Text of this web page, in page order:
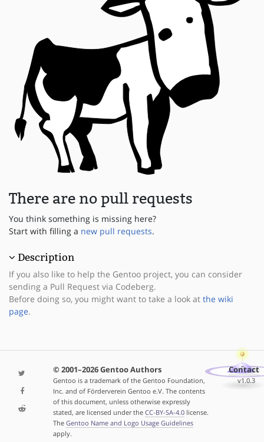
There are no pull requests
You think something is missing here?
Start with filling a new pull requests.
Description
If you also like to help the Gentoo project, you can consider
sending a Pull Request via Codeberg.
Before doing so, you might want to take a look at the wiki
page.
© 2001–2026 Gentoo Authors
Gentoo is a trademark of the Gentoo Foundation,
Inc. and of Förderverein Gentoo e.V. The contents
of this document, unless otherwise expressly
stated, are licensed under the CC-BY-SA-4.0license.
The Gentoo Name and Logo Usage Guidelines
apply.
Contact
v1.0.3